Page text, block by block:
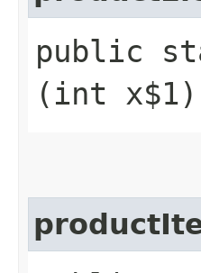
public
(int x$1)